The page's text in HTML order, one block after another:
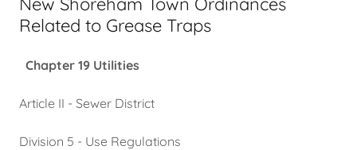
Related to Grease Traps
Chapter 19 Utilities
Article II - Sewer District
Division 5 - Use Regulations